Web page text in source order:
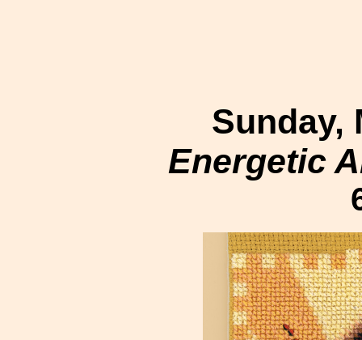
Sunday,
Energetic